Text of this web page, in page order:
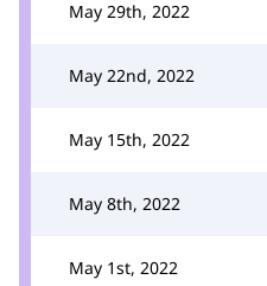
May 29th, 2022
May 22nd, 2022
May 15th, 2022
May 8th, 2022
May 1st, 2022